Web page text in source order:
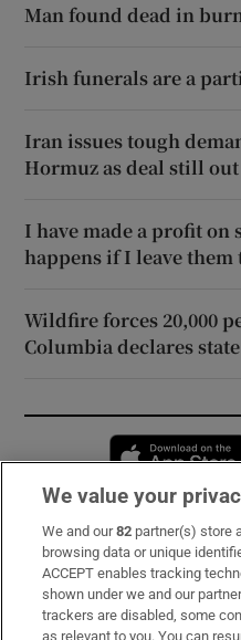
Man found dead in
Irish funerals are a
Iran issues tough
Hormuz as deal still
I have made a profit on
happens if I leave
Wildfire forces 20,000
Columbia declares
Subscribe
Support
About Us
We value your
We and our82 partner(s) store
browsing data or unique
ACCEPT enables tracking
shown under we and our
trackers are disabled, some
as relevant to you. You can